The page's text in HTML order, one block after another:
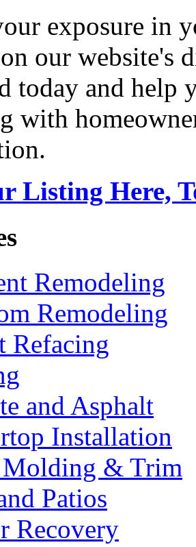
exposure in
our website's
today and help
with
Listing Here,
Remodeling
Remodeling
Refacing
and Asphalt
Installation
& Trim
Patios
Recovery